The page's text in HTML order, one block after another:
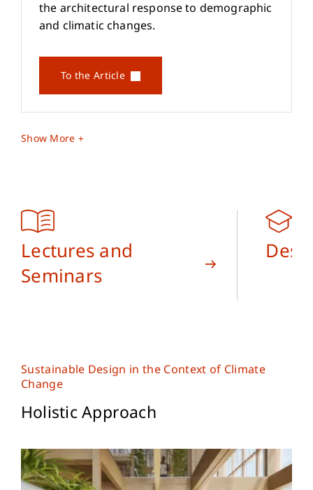
the architectural response to demographic
and climatic changes.
To the Article
Show More
Lectures and
Seminars
Sustainable Design in the Context of Climate
Change
Holistic Approach